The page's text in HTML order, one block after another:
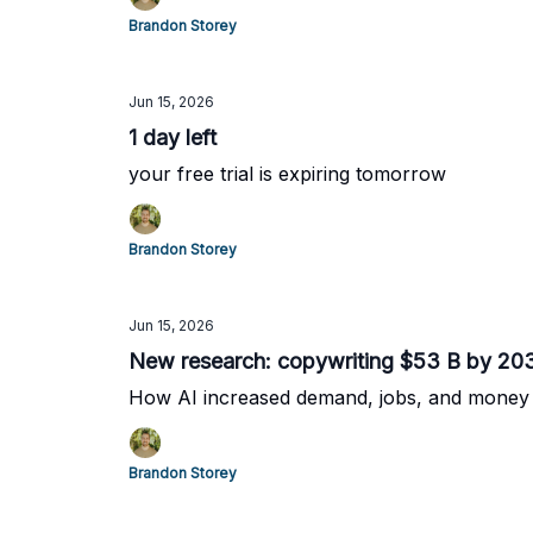
Brandon Storey
Jun 15, 2026
1 day left
your free trial is expiring tomorrow
Brandon Storey
Jun 15, 2026
New research: copywriting $53 B by
How AI increased demand, jobs, and money
Brandon Storey